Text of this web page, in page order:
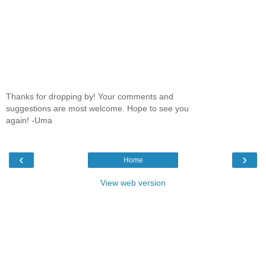
Thanks for dropping by! Your comments and
suggestions are most welcome. Hope to see you
again! -Uma
‹ ›
Home
View web version